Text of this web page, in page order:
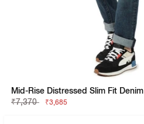
Mid-Rise Distressed Slim Fit Denim
₹7,370
₹3,685